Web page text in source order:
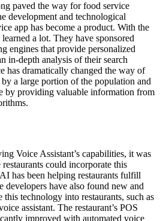
paved the way for food service
development and technological
app has become a product. With the
a lot. They have sponsored
engines that provide personalized
in-depth analysis of their search
has dramatically changed the way of
a large portion of the population and
by providing valuable information from
Voice Assistant’s capabilities, it was
could incorporate this
has been helping restaurants fulfill
have also found new and
technology into restaurants, such as
assistant. The restaurant’s POS
improved with automated voice